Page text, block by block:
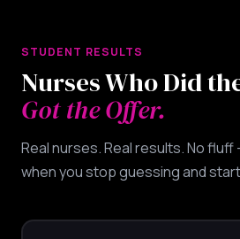
STUDENT RESULTS
Nurses Who Did
Got the Offer.
Real nurses. Real results. No
when you stop guessing and